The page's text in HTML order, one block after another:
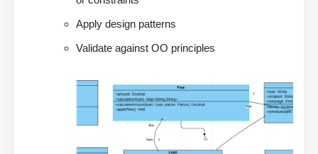
Apply design patterns
Validate against OO principles